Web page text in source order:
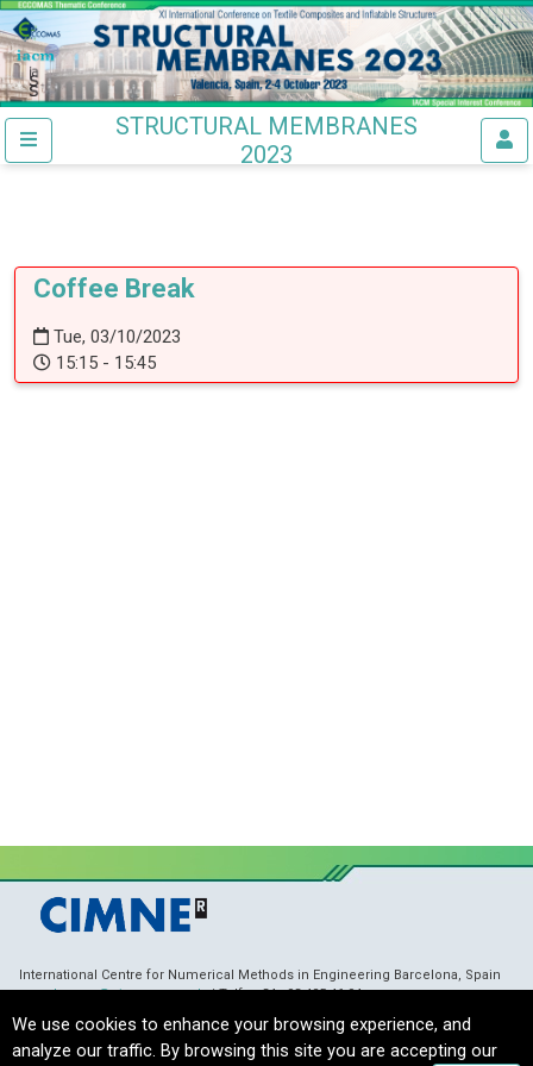
STRUCTURAL MEMBRANES
2023
Coffee Break
Tue, 03/10/2023
15:15 - 15:45
International Centre for Numerical Methods in Engineering Barcelona, Spain
membranes@cimne.upc.edu/ Telf. + 34 - 93 405 46 94
We use cookies to enhance your browsing experience, and
analyze our traffic. By browsing this site you are accepting our